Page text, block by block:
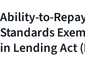
Ability-to-
Standards
in Lending Act